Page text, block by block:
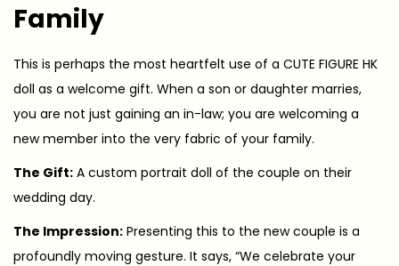
Family
This is perhaps the most heartfelt use of a CUTE FIGURE HK
doll as a welcome gift. When a son or daughter marries,
you are not just gaining an in-law; you are welcoming a
new member into the very fabric of your family.
The Gift: A custom portrait doll of the couple on their
wedding day.
The Impression: Presenting this to the new couple is a
profoundly moving gesture. It says, “We celebrate your